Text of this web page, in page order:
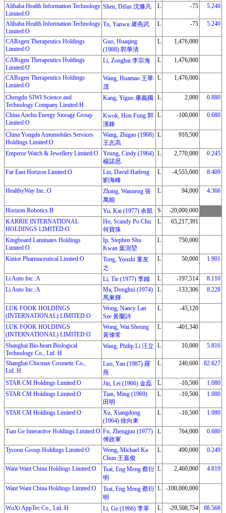
Alibaba Health Information Technology
Limited:O
Shen, Difan 沈滌凡 L -75 5.240
Alibaba Health Information Technology
Limited:O
Tu, Yanwu 屠燕武 L -75 5.240
CARsgen Therapeutics Holdings
Limited:O
Guo, Huaqing
(1988) 郭華清
L 1,476,000
CARsgen Therapeutics Holdings
Limited:O
Li, Zonghai 李宗海 L 1,476,000
CARsgen Therapeutics Holdings
Limited:O
Wang, Huamao 王華
茂
L 1,476,000
Chengdu SIWI Science and
Technology Company Limited:H
Kang, Yiguo 康義國 L 2,000 0.880
China Anchu Energy Storage Group
Limited:O
Kwok, Hon Fung 郭
漢鋒
L -100,000 0.680
China Yongda Automobiles Services
Holdings Limited:O
Wang, Zhigao (1968)
王志高
L 910,500
Emperor Watch & Jewellery Limited:O
Yeung, Cindy (1964)
楊諾思
L 2,770,000 0.245
Far East Horizon Limited:O
Liu, David Haifeng
劉海峰
L -4,555,000 8.409
HealthyWay Inc.:O
Zhang, Wanneng 張
萬能
L 94,000 4.366
Horizon Robotics:B Yu, Kai (1977) 余凱 S
-20,000,000
KARRIE INTERNATIONAL
HOLDINGS LIMITED:O
Ho, Scandy Po Chu
何寶珠
L 65,217,391
Kingboard Laminates Holdings
Limited:O
Ip, Stephen Shu
Kwan 葉澍堃
L 750,000
Kintor Pharmaceutical Limited:O
Tong, Youzhi 童友
之
L 50,000 1.901
Li Auto Inc.:A Li, Tie (1977) 李鐵 L -197,514
8.110
Li Auto Inc.:A
Ma, Donghui (1974)
馬東輝
L -133,306 8.228
LUK FOOK HOLDINGS
(INTERNATIONAL) LIMITED:O
Wong, Nancy Lan
Sze 黃蘭詩
L -45,120
LUK FOOK HOLDINGS
(INTERNATIONAL) LIMITED:O
Wong, Wai Sheung
黃偉常
L -401,340
Shanghai Bio-heart Biological
Technology Co., Ltd.:H
Wang, Philip Li 汪立 L 10,000 5.816
Shanghai Chicmax Cosmetic Co.,
Ltd.:H
Luo, Yan (1987) 羅
燕
L 240,600 82.627
STAR CM Holdings Limited:O Jin, Lei (1966) 金磊 L -10,500
1.080
STAR CM Holdings Limited:O
Tian, Ming (1969)
田明
L -10,500 1.080
STAR CM Holdings Limited:O
Xu, Xiangdong
(1964) 徐向東
L -10,500 1.080
Tian Ge Interactive Holdings Limited:O Fu, Zhengjun (1977)
傅政軍
L 764,000 0.680
Tycoon Group Holdings Limited:O
Wong, Michael Ka
Chun 王嘉俊
L 490,000 0.249
Want Want China Holdings Limited:O
Tsai, Eng Meng 蔡衍
明
L 2,460,000 4.819
Want Want China Holdings Limited:O
Tsai, Eng Meng 蔡衍
明
L -100,000,000
WuXi AppTec Co., Ltd.:H Li, Ge (1966) 李革 L -29,508,754 88.568